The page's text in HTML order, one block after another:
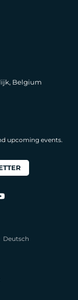
Belgium
upcoming events.
Deutsch